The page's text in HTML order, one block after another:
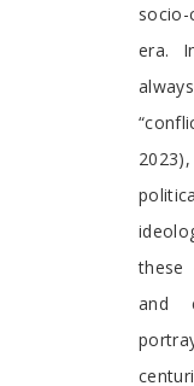
era.
these
and